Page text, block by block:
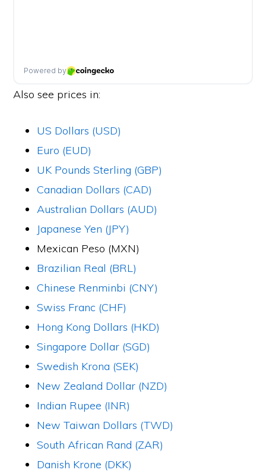
Also see prices in:
US Dollars (USD)
Euro (EUD)
UK Pounds Sterling (GBP)
Canadian Dollars (CAD)
Australian Dollars (AUD)
Japanese Yen (JPY)
Mexican Peso (MXN)
Brazilian Real (BRL)
Chinese Renminbi (CNY)
Swiss Franc (CHF)
Hong Kong Dollars (HKD)
Singapore Dollar (SGD)
Swedish Krona (SEK)
New Zealand Dollar (NZD)
Indian Rupee (INR)
New Taiwan Dollars (TWD)
South African Rand (ZAR)
Danish Krone (DKK)